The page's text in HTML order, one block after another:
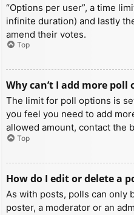
“Options per user”, a time
infinite duration) and lastly
amend their votes.
Top
Why can’t I add more poll
The limit for poll options is
you feel you need to add
allowed amount, contact the
Top
How do I edit or delete a
As with posts, polls can only
poster, a moderator or an